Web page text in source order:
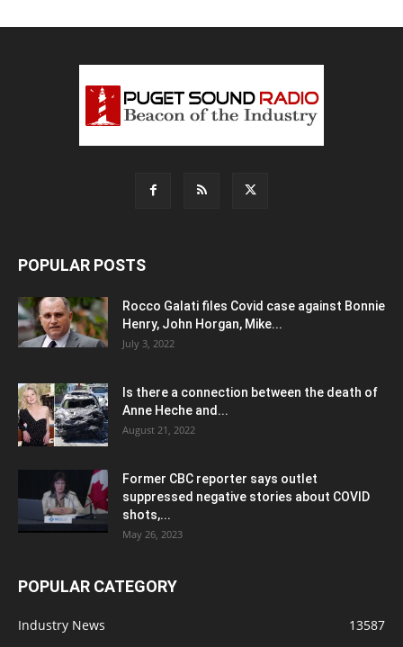
POPULAR POSTS
Rocco Galati files Covid case against Bonnie
Henry, John Horgan, Mike...
July 3, 2022
Is there a connection between the death of
Anne Heche and...
August 21, 2022
Former CBC reporter says outlet
suppressed negative stories about COVID
shots,...
May 26, 2023
POPULAR CATEGORY
Industry News
13587